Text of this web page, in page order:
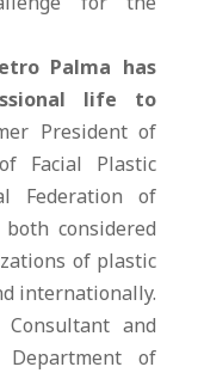
Palma has
life to
President of
Facial Plastic
Federation of
both considered
of plastic
internationally.
and
of